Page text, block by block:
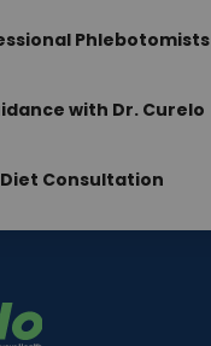
Phlebotomists
with Dr. Curelo
Consultation